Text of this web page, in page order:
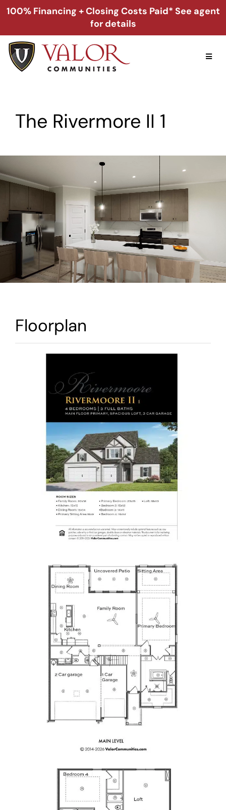
Skip
to
100% Financing + Closing Costs Paid* See agent
for details
Alabama
Georgia
About
Warranty
Contact
The Rivermore II 1
Floorplan